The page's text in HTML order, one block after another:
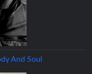
And Soul